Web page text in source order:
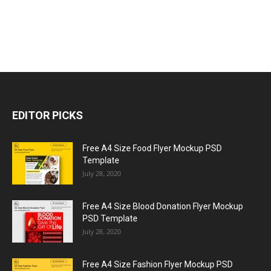
EDITOR PICKS
Free A4 Size Food Flyer Mockup PSD
Template
July 28, 2020
Free A4 Size Blood Donation Flyer Mockup
PSD Template
July 28, 2020
Free A4 Size Fashion Flyer Mockup PSD